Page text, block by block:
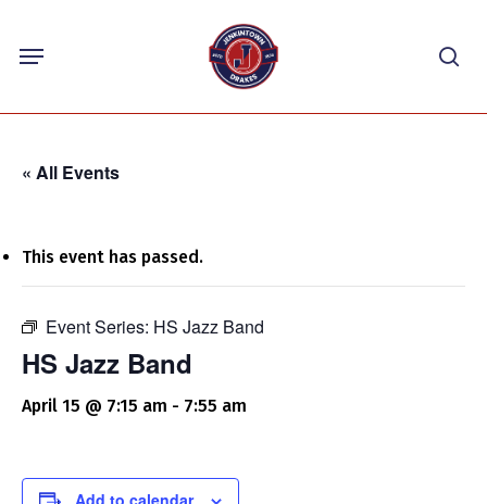
content
Menu
« All Events
This event has passed.
Event Series: HS Jazz Band
HS Jazz Band
April 15 @ 7:15 am - 7:55 am
Add to calendar